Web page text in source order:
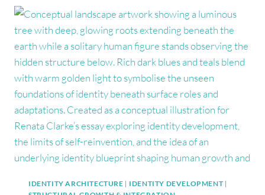
(AND
WHY
IT’S
NOT
OR
THERAPY)
IDENTITY ARCHITECTURE | IDENTITY DEVELOPMENT |